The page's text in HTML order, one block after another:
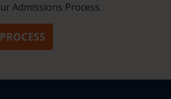
Admissions Process.